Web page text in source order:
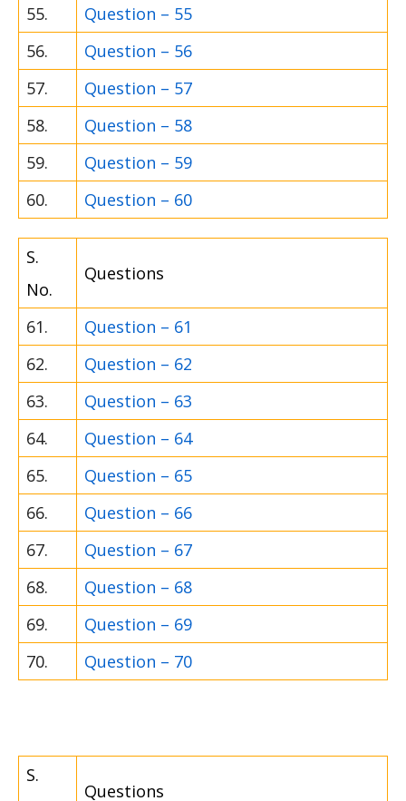
55.
Question – 55
56.
Question – 56
57.
Question – 57
58.
Question – 58
59.
Question – 59
60.
Question – 60
S.
No.
Questions
61.
Question – 61
62.
Question – 62
63.
Question – 63
64.
Question – 64
65.
Question – 65
66.
Question – 66
67.
Question – 67
68.
Question – 68
69.
Question – 69
70.
Question – 70
S.
Questions